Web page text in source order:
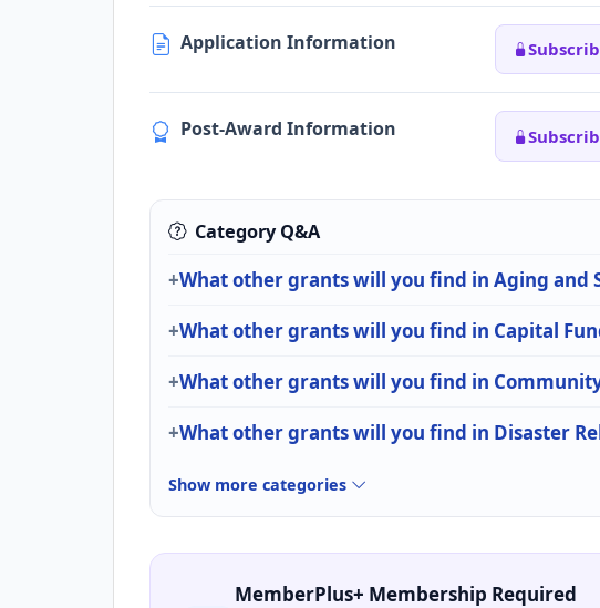
Application Information
Post-Award Information
Category Q&A
What other grants will you find in Aging and
What other grants will you find in Capital
What other grants will you find in
What other grants will you find in Disaster
Show more categories
MemberPlus+ Membership Required